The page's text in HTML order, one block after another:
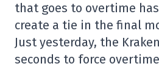
that goes to overtime
create a tie in the final
Just yesterday, the
seconds to force